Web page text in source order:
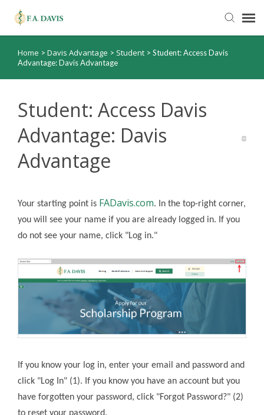
Submit Ticket
Order Status
Home > Davis Advantage > Student > Student: Access Davis
Advantage: Davis Advantage
Student: Access Davis
Advantage: Davis
Advantage
Your starting point is FADavis.com. In the top-right corner,
you will see your name if you are already logged in. If you
do not see your name, click "Log in."
If you know your log in, enter your email and password and
click "Log In" (1). If you know you have an account but you
have forgotten your password, click "Forgot Password?" (2)